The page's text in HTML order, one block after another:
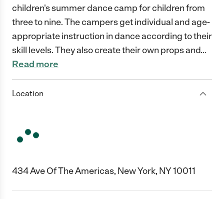
children's summer dance camp for children from
three to nine. The campers get individual and age-
appropriate instruction in dance according to their
skill levels. They also create their own props and…
Read more
Location
434 Ave Of The Americas, New York, NY 10011